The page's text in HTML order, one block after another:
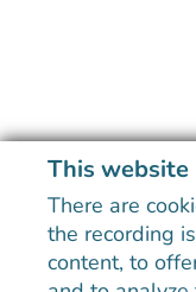
Note: Image
generated with
found
Imprint
Data
This website
There are
the recording
content, to